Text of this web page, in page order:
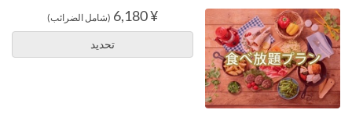
¥ 6,180 (شامل الضرائب)
تحديد